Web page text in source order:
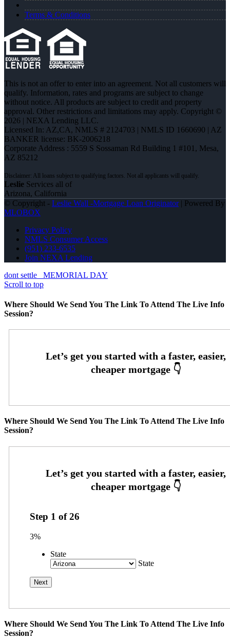
Terms & Conditions
This is not an offer to enter into an agreement. Not all customers will
qualify. Information, rates and programs are subject to change
without notice. All products are subject to credit and property
approval. Other restrictions and limitations may apply. Copyright ©
2026 | NEXA Lending LLC.
Licensed In: AZ,CA, NMLS # 2124703 | NMLS ID 1660690 | AZ
BANKER license: BK-2006218
Corporate Address : 5559 S Sossaman Rd Building 1 #101, Mesa,
AZ 85212
Leslie Services all of
Arizona, California
© Copyright - Leslie Wall -Mortgage Loan Originator| Powered By
MLOBOX
Privacy Policy
NMLS Consumer Access
(951) 233-6535
Join NEXA Lending
dont settle
MEMORIAL DAY
Scroll to top
Where Should We Send You The Link To Attend The Live Info
Session?
Where Should We Send You The Link To Attend The Live Info
Session?
Step 1 of26
3%
State
State
Where Should We Send You The Link To Attend The Live Info
Session?